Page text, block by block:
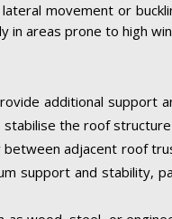
movement or
in areas prone to high
additional support
the roof
adjacent roof
support and stability,